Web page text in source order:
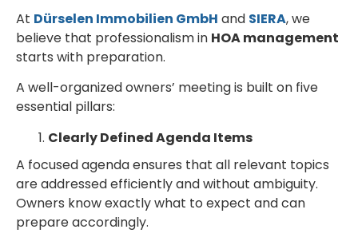
At Dürselen Immobilien GmbH and SIERA, we
believe that professionalism in HOA management
starts with preparation.
A well-organized owners’ meeting is built on five
essential pillars:
Clearly Defined Agenda Items
A focused agenda ensures that all relevant topics
are addressed efficiently and without ambiguity.
Owners know exactly what to expect and can
prepare accordingly.